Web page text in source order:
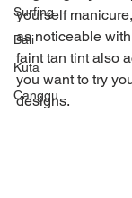
Surfing
Bali
Kuta
Canggu
yourself
as noticeable
faint tan tint also
you want to try
designs.